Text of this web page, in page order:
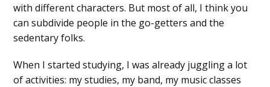
with different characters. But most of all, I think you
can subdivide people in the go-getters and the
sedentary folks.
When I started studying, I was already juggling a lot
of activities: my studies, my band, my music classes